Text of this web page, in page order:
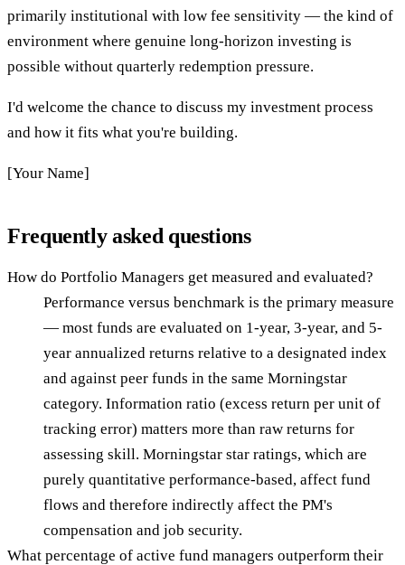
primarily institutional with low fee sensitivity — the kind of
environment where genuine long-horizon investing is
possible without quarterly redemption pressure.
I'd welcome the chance to discuss my investment process
and how it fits what you're building.
[Your Name]
Frequently asked questions
How do Portfolio Managers get measured and evaluated?
Performance versus benchmark is the primary measure
— most funds are evaluated on 1-year, 3-year, and 5-
year annualized returns relative to a designated index
and against peer funds in the same Morningstar
category. Information ratio (excess return per unit of
tracking error) matters more than raw returns for
assessing skill. Morningstar star ratings, which are
purely quantitative performance-based, affect fund
flows and therefore indirectly affect the PM's
compensation and job security.
What percentage of active fund managers outperform their